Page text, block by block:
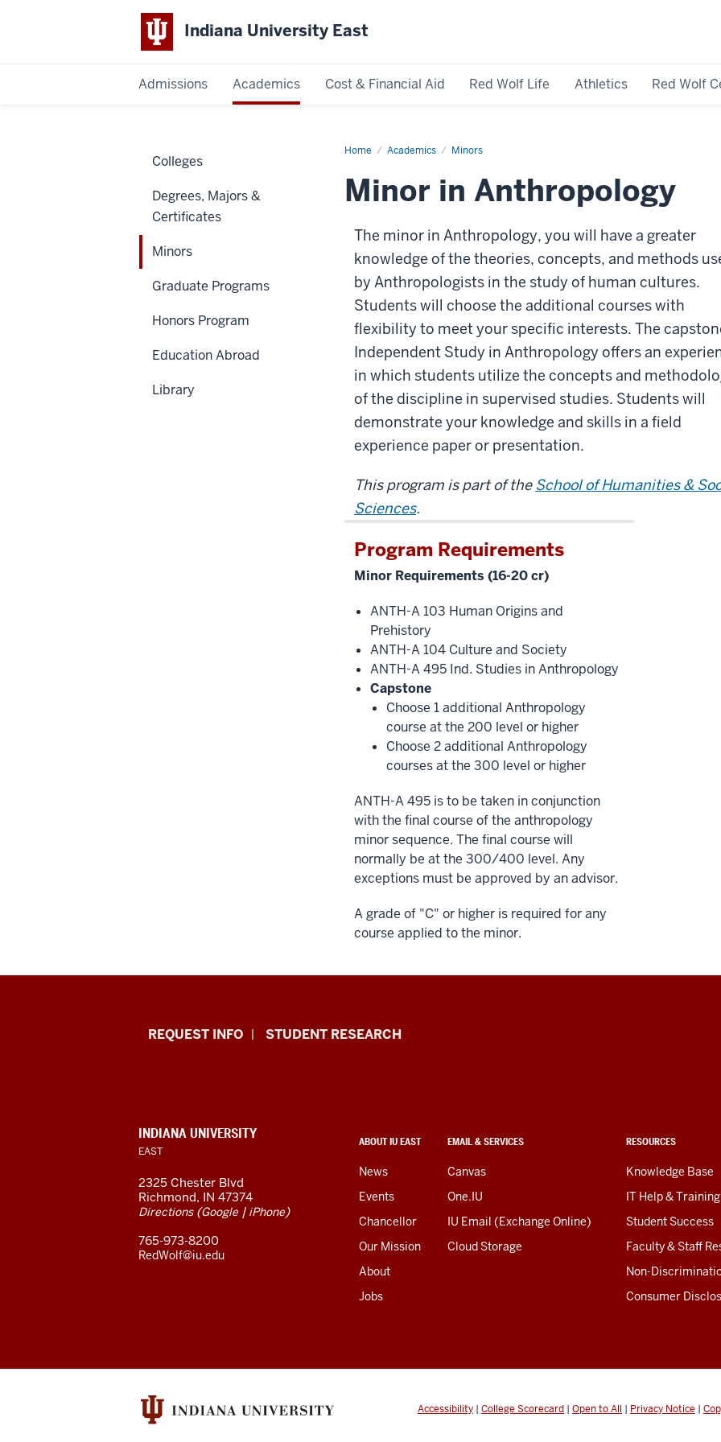
Indiana University East
Admissions Academics Cost & Financial Aid Red Wolf Life Athletics Red Wolf
Home Academics Minors
Minor in Anthropology
The minor in Anthropology, you will have a greater
knowledge of the theories, concepts, and methods
by Anthropologists in the study of human cultures.
Students will choose the additional courses with
flexibility to meet your specific interests. The
Independent Study in Anthropology offers an
in which students utilize the concepts and
of the discipline in supervised studies. Students will
demonstrate your knowledge and skills in a field
experience paper or presentation.
This program is part of the School of Humanities &
Sciences.
Program Requirements
Minor Requirements (16-20 cr)
ANTH-A 103 Human Origins and
Prehistory
ANTH-A 104 Culture and Society
ANTH-A 495 Ind. Studies in Anthropology
Capstone
Choose 1 additional Anthropology
course at the 200 level or higher
Choose 2 additional Anthropology
courses at the 300 level or higher
ANTH-A 495 is to be taken in conjunction
with the final course of the anthropology
minor sequence. The final course will
normally be at the 300/400 level. Any
exceptions must be approved by an advisor.
A grade of "C" or higher is required for any
course applied to the minor.
Colleges
Degrees, Majors &
Certificates
Minors
Graduate Programs
Honors Program
Education Abroad
Library
Indiana
resources
and
social
media
channels
REQUEST INFO STUDENT RESEARCH
CONTACT,
ADDRESS,
AND
LINKS
ABOUT IU EAST
News
Events
Chancellor
Our Mission
About
Jobs
EMAIL & SERVICES
Canvas
One.IU
IU Email (Exchange Online)
Cloud Storage
RESOURCES
Knowledge Base
IT Help & Training
Student Success
Faculty & Staff
Non-
Consumer
INDIANA UNIVERSITY
EAST
2325 Chester Blvd
Richmond, IN 47374
Directions(Google| iPhone)
765-973-8200
RedWolf@iu.edu
Accessibility | College Scorecard | Open to All | Privacy Notice |